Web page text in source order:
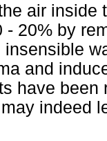
air inside
- 20% by
insensible
and
have been
indeed